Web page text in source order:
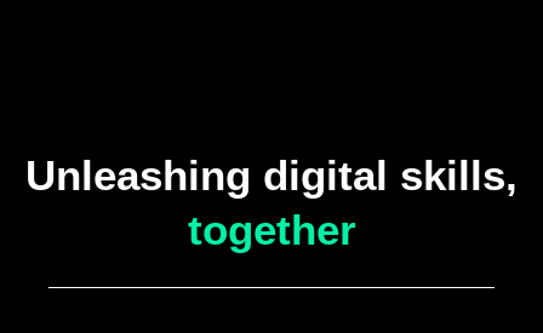
Unleashing digital skills,
together